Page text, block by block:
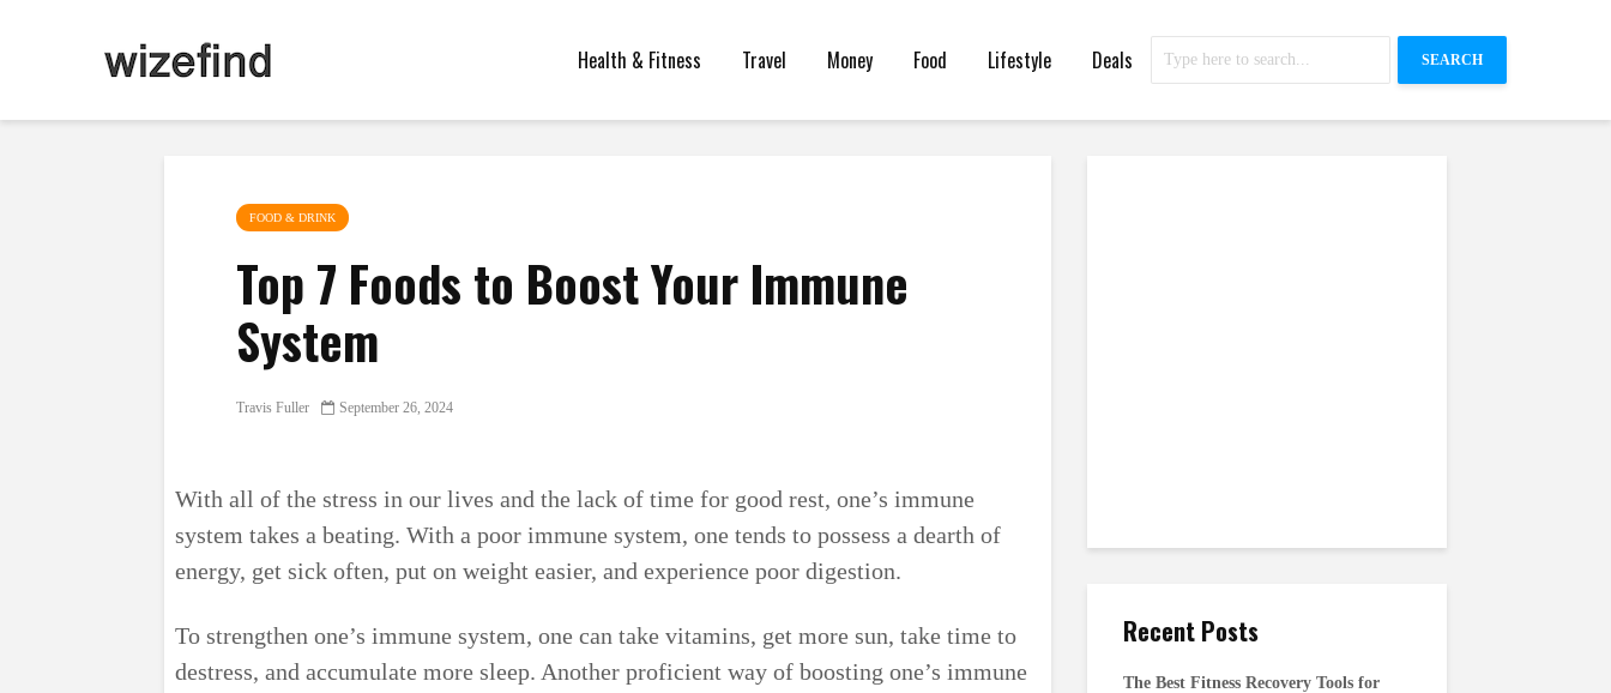
Health & Fitness Travel Money Food Lifestyle Deals SEARCH
FOOD & DRINK
Top 7 Foods to Boost Your Immune
System
Travis Fuller September 26, 2024
With all of the stress in our lives and the lack of time for good rest, one’s immune
system takes a beating. With a poor immune system, one tends to possess a dearth of
energy, get sick often, put on weight easier, and experience poor digestion.
To strengthen one’s immune system, one can take vitamins, get more sun, take time to
destress, and accumulate more sleep. Another proficient way of boosting one’s immune
Recent Posts
The Best Fitness Recovery Tools for